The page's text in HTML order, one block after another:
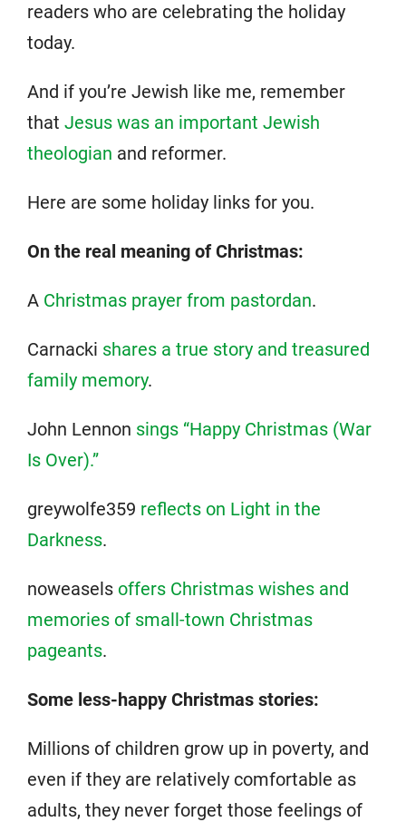
readers who are celebrating the holiday
today.
And if you’re Jewish like me, remember
that Jesus was an important Jewish
theologian and reformer.
Here are some holiday links for you.
On the real meaning of Christmas:
A Christmas prayer from pastordan.
Carnacki shares a true story and treasured
family memory.
John Lennon sings “Happy Christmas (War
Is Over).”
greywolfe359 reflects on Light in the
Darkness.
noweasels offers Christmas wishes and
memories of small-town Christmas
pageants.
Some less-happy Christmas stories:
Millions of children grow up in poverty, and
even if they are relatively comfortable as
adults, they never forget those feelings of